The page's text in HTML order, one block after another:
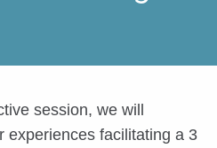
session, we will
experiences facilitating a 3